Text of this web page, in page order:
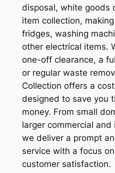
disposal, white goods
item collection,
fridges, washing
other electrical items.
one-off clearance, a
or regular waste
Collection offers a
designed to save you
money. From small
larger commercial
we deliver a prompt
service with a focus
customer satisfaction.